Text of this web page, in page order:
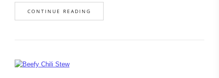
CONTINUE READING